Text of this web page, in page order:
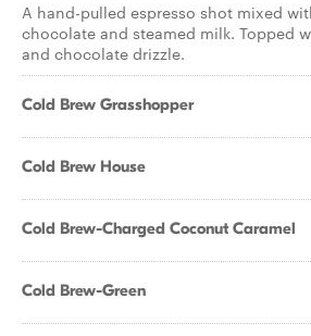
A hand-pulled espresso shot mixed
chocolate and steamed milk. Topped
and chocolate drizzle.
Cold Brew Grasshopper
Cold Brew House
Cold Brew-Charged Coconut Caramel
Cold Brew-Green